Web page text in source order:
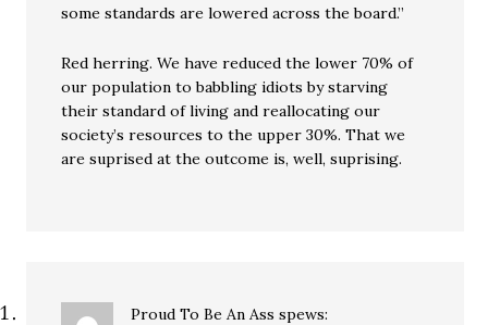
some standards are lowered across the board.”
Red herring. We have reduced the lower 70% of
our population to babbling idiots by starving
their standard of living and reallocating our
society’s resources to the upper 30%. That we
are suprised at the outcome is, well, suprising.
Proud To Be An Ass spews: